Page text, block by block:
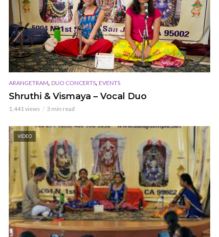
ARANGETRAM, DUO CONCERTS, EVENTS
Shruthi & Vismaya – Vocal Duo
1,441 views 3 min read
VIDEO